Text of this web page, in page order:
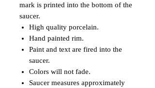
mark is printed into the bottom of the
saucer.
High quality porcelain.
Hand painted rim.
Paint and text are fired into the
saucer.
Colors will not fade.
Saucer measures approximately